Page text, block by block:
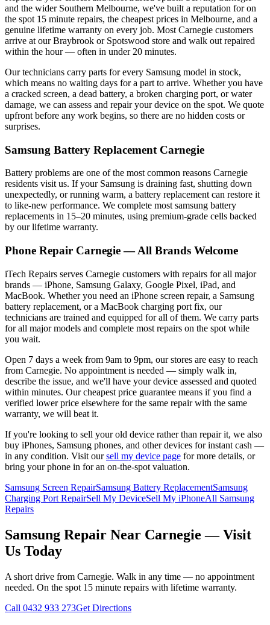
and the wider Southern Melbourne, we've built a reputation for on
the spot 15 minute repairs, the cheapest prices in Melbourne, and a
genuine lifetime warranty on every job. Most Carnegie customers
arrive at our Braybrook or Spotswood store and walk out repaired
within the hour — often in under 20 minutes.
Our technicians carry parts for every Samsung model in stock,
which means no waiting days for a part to arrive. Whether you have
a cracked screen, a dead battery, a broken charging port, or water
damage, we can assess and repair your device on the spot. We quote
upfront before any work begins, so there are no hidden costs or
surprises.
Samsung Battery Replacement Carnegie
Battery problems are one of the most common reasons Carnegie
residents visit us. If your Samsung is draining fast, shutting down
unexpectedly, or running warm, a battery replacement can restore it
to like-new performance. We complete most samsung battery
replacements in 15–20 minutes, using premium-grade cells backed
by our lifetime warranty.
Phone Repair Carnegie— All Brands Welcome
iTech Repairs serves Carnegie customers with repairs for all major
brands — iPhone, Samsung Galaxy, Google Pixel, iPad, and
MacBook. Whether you need an iPhone screen repair, a Samsung
battery replacement, or a MacBook charging port fix, our
technicians are trained and equipped for all of them. We carry parts
for all major models and complete most repairs on the spot while
you wait.
Open 7 days a week from 9am to 9pm, our stores are easy to reach
from Carnegie. No appointment is needed — simply walk in,
describe the issue, and we'll have your device assessed and quoted
within minutes. Our cheapest price guarantee means if you find a
verified lower price elsewhere for the same repair with the same
warranty, we will beat it.
If you're looking to sell your old device rather than repair it, we also
buy iPhones, Samsung phones, and other devices for instant cash —
in any condition. Visit our sell my device page for more details, or
bring your phone in for an on-the-spot valuation.
Samsung Screen RepairSamsung Battery ReplacementSamsung
Charging Port RepairSell My DeviceSell My iPhoneAll Samsung
Repairs
Samsung Repair Near Carnegie — Visit
Us Today
A short drive from Carnegie. Walk in any time — no appointment
needed. On the spot 15 minute repairs with lifetime warranty.
Call 0432 933 273Get Directions